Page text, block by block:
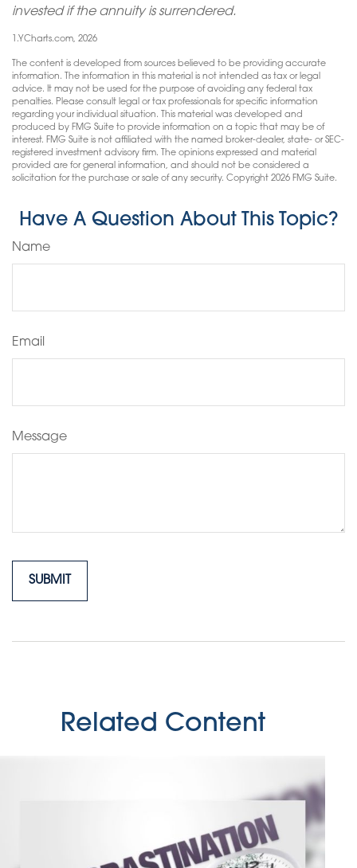
invested if the annuity is surrendered.
1.YCharts.com, 2026
The content is developed from sources believed to be providing accurate
information. The information in this material is not intended as tax or legal
advice. It may not be used for the purpose of avoiding any federal tax
penalties. Please consult legal or tax professionals for specific information
regarding your individual situation. This material was developed and
produced by FMG Suite to provide information on a topic that may be of
interest. FMG Suite is not affiliated with the named broker-dealer, state- or SEC-
registered investment advisory firm. The opinions expressed and material
provided are for general information, and should not be considered a
solicitation for the purchase or sale of any security. Copyright 2026 FMG Suite.
Have A Question About This Topic?
Name
Email
Message
Related Content